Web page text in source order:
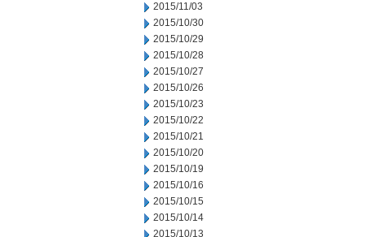
2015/11/03
2015/10/30
2015/10/29
2015/10/28
2015/10/27
2015/10/26
2015/10/23
2015/10/22
2015/10/21
2015/10/20
2015/10/19
2015/10/16
2015/10/15
2015/10/14
2015/10/13